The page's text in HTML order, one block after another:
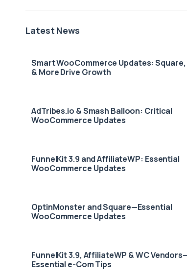
Latest News
Smart WooCommerce Updates: Square,
& More Drive Growth
AdTribes.io & Smash Balloon: Critical
WooCommerce Updates
FunnelKit 3.9 and AffiliateWP: Essential
WooCommerce Updates
OptinMonster and Square—Essential
WooCommerce Updates
FunnelKit 3.9, AffiliateWP & WC
Essential e-Com Tips